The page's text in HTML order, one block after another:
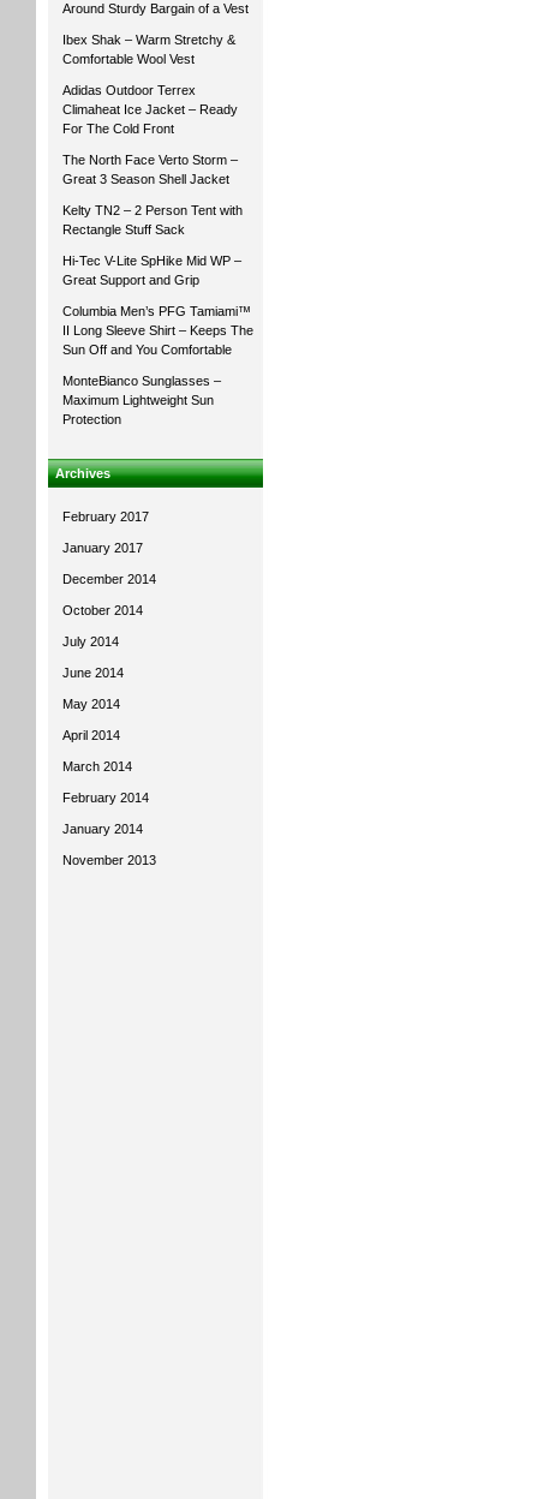
Around Sturdy Bargain of a Vest
Ibex Shak – Warm Stretchy &
Comfortable Wool Vest
Adidas Outdoor Terrex
Climaheat Ice Jacket – Ready
For The Cold Front
The North Face Verto Storm –
Great 3 Season Shell Jacket
Kelty TN2 – 2 Person Tent with
Rectangle Stuff Sack
Hi-Tec V-Lite SpHike Mid WP –
Great Support and Grip
Columbia Men’s PFG Tamiami™
II Long Sleeve Shirt – Keeps The
Sun Off and You Comfortable
MonteBianco Sunglasses –
Maximum Lightweight Sun
Protection
Archives
February 2017
January 2017
December 2014
October 2014
July 2014
June 2014
May 2014
April 2014
March 2014
February 2014
January 2014
November 2013